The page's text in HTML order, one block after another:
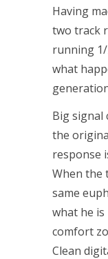
Having
two track
running 1/
what
Big signal
the
response
When the
same
what he
comfort
Clean